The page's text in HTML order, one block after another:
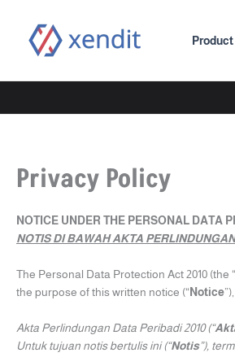
content
Product
Privacy Policy
NOTICE UNDER THE PERSONAL DATA
NOTIS DI BAWAH AKTA
The Personal Data Protection Act 2010 (the “
the purpose of this written notice (“Notice
Akta Perlindungan Data Peribadi 2010 (“
Untuk tujuan notis bertulis ini (“Notis”),